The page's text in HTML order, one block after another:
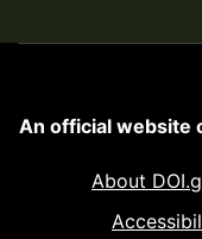
An official website
About